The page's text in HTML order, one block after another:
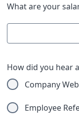
What are your
How did you hear
Company
Employee